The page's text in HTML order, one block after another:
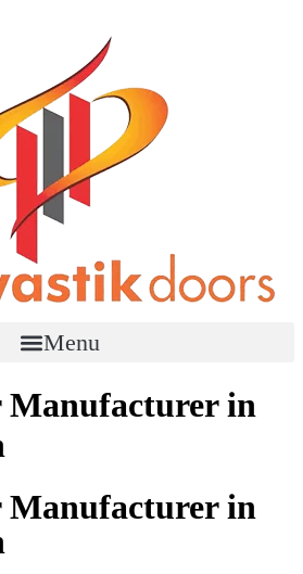
Menu
Manufacturer in
Manufacturer in